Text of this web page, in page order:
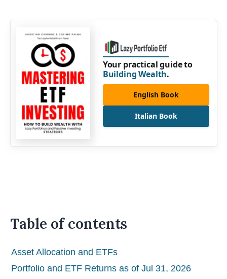
Your practical guide to
Building Wealth.
English Book
Italian Book
Table of contents
Asset Allocation and ETFs
Portfolio and ETF Returns as of Jul 31, 2026